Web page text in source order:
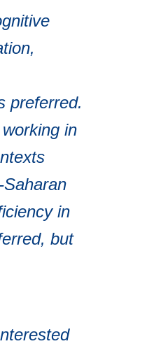
preferred.
in
in
but